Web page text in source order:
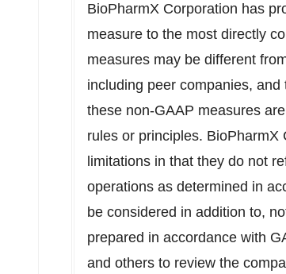
BioPharmX Corporation has
measure to the most directly
measures may be different
including peer companies,
these non-GAAP measures
rules or principles.
limitations in that they do not
operations as determined in
be considered in addition to,
prepared in accordance with
and others to review the